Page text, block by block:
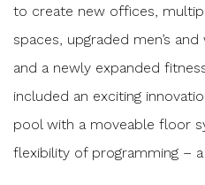
to create new offices,
spaces, upgraded men’s and
and a newly expanded
included an exciting
pool with a moveable floor
flexibility of programming –